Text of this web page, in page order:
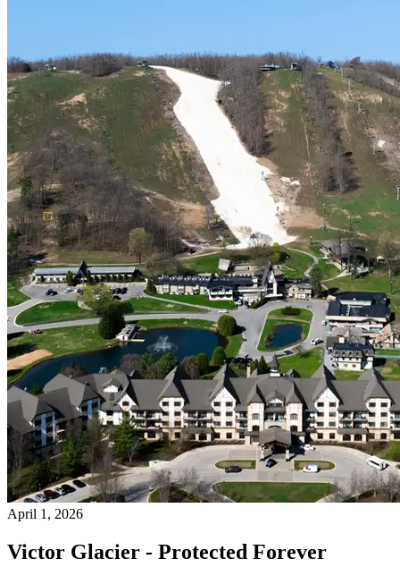
April 1, 2026
Victor Glacier - Protected Forever